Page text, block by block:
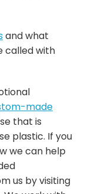
and what
called with
made
that is
plastic. If you
we can help
us by visiting